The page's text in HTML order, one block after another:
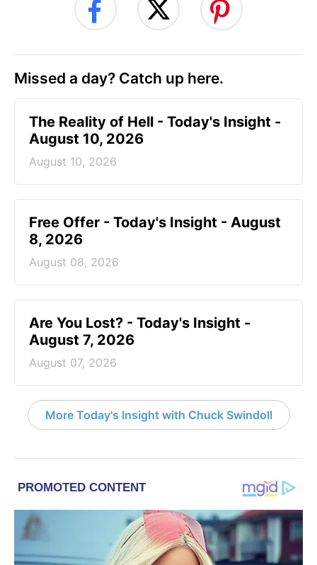
Missed a day? Catch up here.
The Reality of Hell - Today's Insight -
August 10, 2026
August 10, 2026
Free Offer - Today's Insight - August
8, 2026
August 08, 2026
Are You Lost? - Today's Insight -
August 7, 2026
August 07, 2026
More Today's Insight with Chuck Swindoll